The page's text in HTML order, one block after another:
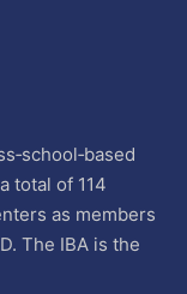
total of 114
as members
The IBA is the